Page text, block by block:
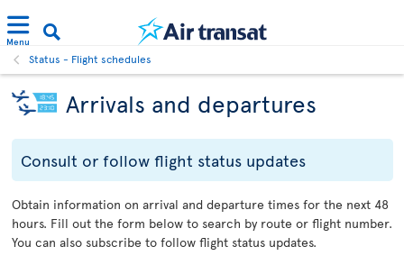
Menu
Status - Flight schedules
Arrivals and departures
Consult or follow flight status updates
Obtain information on arrival and departure times for the next 48
hours. Fill out the form below to search by route or flight number.
You can also subscribe to follow flight status updates.